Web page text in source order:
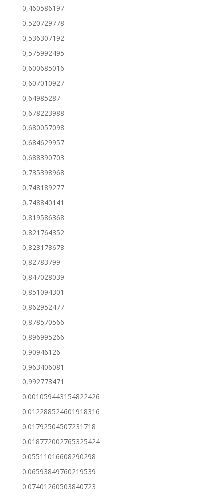
0,460586197
0,520729778
0,536307192
0,575992495
0,600685016
0,607010927
0,64985287
0,678223988
0,680057098
0,684629957
0,688390703
0,735398968
0,748189277
0,748840141
0,819586368
0,821764352
0,823178678
0,82783799
0,847028039
0,851094301
0,862952477
0,878570566
0,896995266
0,90946126
0,963406081
0,992773471
0.001059443154822426
0.012288524601918316
0.01792504507231718
0.018772002765325424
0.05511016608290298
0.06593849760219539
0.07401260503840723